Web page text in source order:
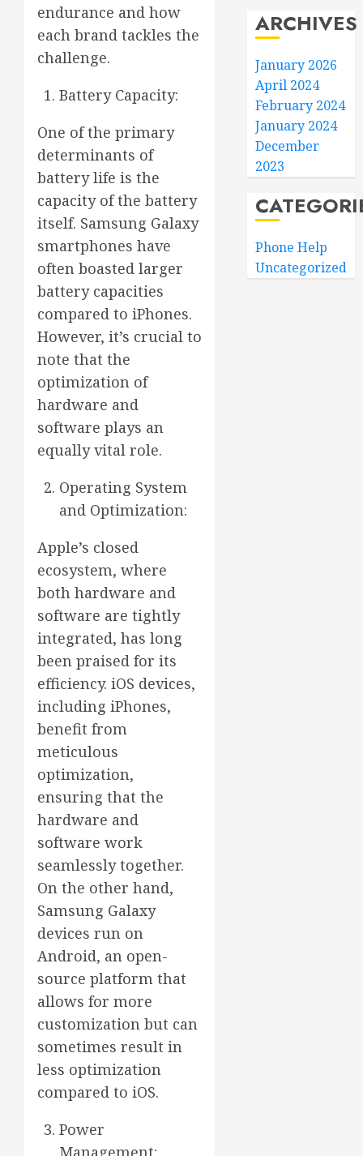
endurance and how
each brand tackles the
challenge.
Battery Capacity:
One of the primary
determinants of
battery life is the
capacity of the battery
itself. Samsung Galaxy
smartphones have
often boasted larger
battery capacities
compared to iPhones.
However, it’s crucial to
note that the
optimization of
hardware and
software plays an
equally vital role.
Operating System
and Optimization:
Apple’s closed
ecosystem, where
both hardware and
software are tightly
integrated, has long
been praised for its
efficiency. iOS devices,
including iPhones,
benefit from
meticulous
optimization,
ensuring that the
hardware and
software work
seamlessly together.
On the other hand,
Samsung Galaxy
devices run on
Android, an open-
source platform that
allows for more
customization but can
sometimes result in
less optimization
compared to iOS.
Power
Management:
ARCHIVES
January 2026
April 2024
February 2024
January 2024
December
2023
Phone Help
Uncategorized